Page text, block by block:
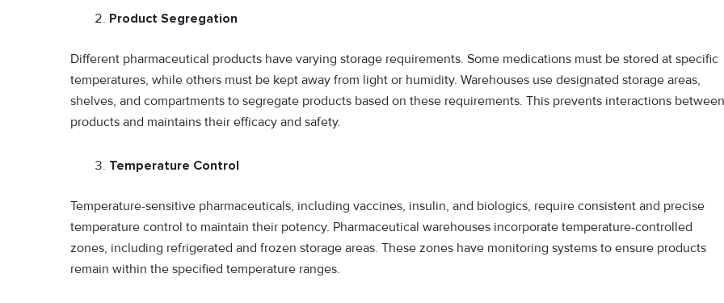
Product Segregation
Different pharmaceutical products have varying storage requirements. Some medications must be stored at specific
temperatures, while others must be kept away from light or humidity. Warehouses use designated storage areas,
shelves, and compartments to segregate products based on these requirements. This prevents interactions between
products and maintains their efficacy and safety.
Temperature Control
Temperature-sensitive pharmaceuticals, including vaccines, insulin, and biologics, require consistent and precise
temperature control to maintain their potency. Pharmaceutical warehouses incorporate temperature-controlled
zones, including refrigerated and frozen storage areas. These zones have monitoring systems to ensure products
remain within the specified temperature ranges.